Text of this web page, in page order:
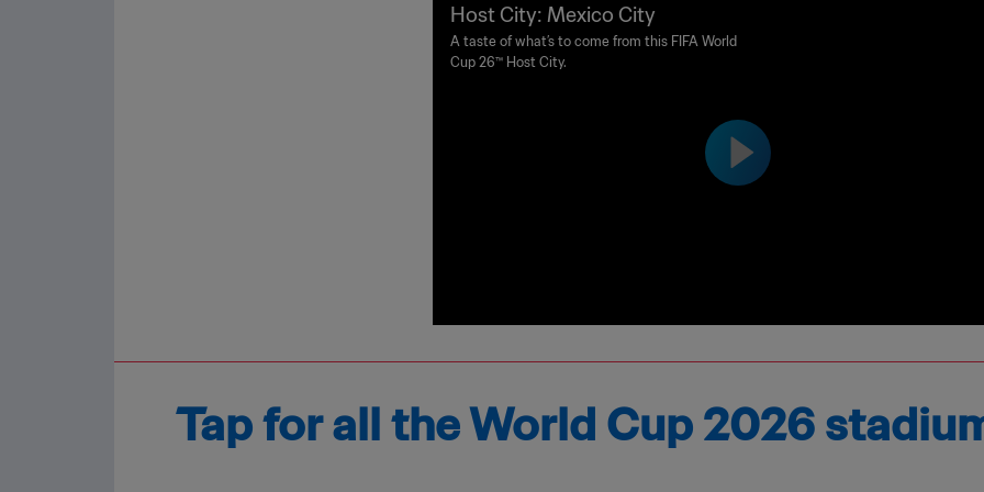
Host City: Mexico City
A taste of what’s to come from this FIFA World
Cup 26™ Host City.
Tap for all the World Cup 2026